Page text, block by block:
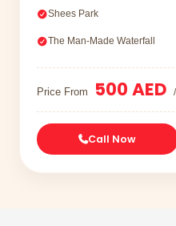
Shees Park
The Man-Made Waterfall
Price From 500 AED
Call Now